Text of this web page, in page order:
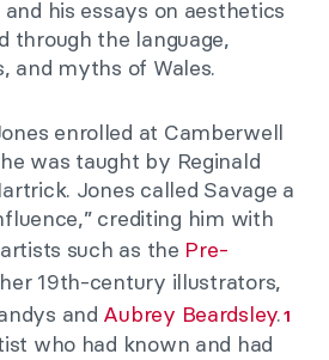
his essays on aesthetics
through the language,
and myths of Wales.
enrolled at Camberwell
was taught by Reginald
Jones called Savage a
crediting him with
such as the Pre-
19th-century illustrators,
and Aubrey Beardsley.1
who had known and had